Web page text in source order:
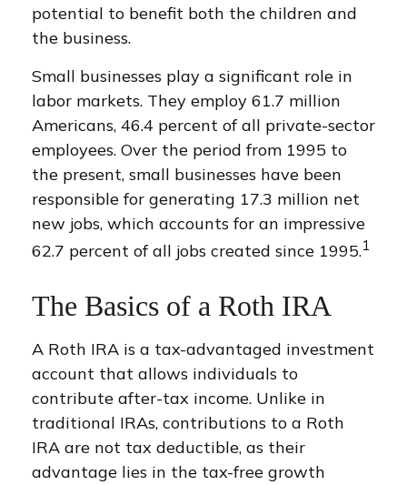
potential to benefit both the children and
the business.
Small businesses play a significant role in
labor markets. They employ 61.7 million
Americans, 46.4 percent of all private-sector
employees. Over the period from 1995 to
the present, small businesses have been
responsible for generating 17.3 million net
new jobs, which accounts for an impressive
62.7 percent of all jobs created since 1995.1
The Basics of a Roth IRA
A Roth IRA is a tax-advantaged investment
account that allows individuals to
contribute after-tax income. Unlike in
traditional IRAs, contributions to a Roth
IRA are not tax deductible, as their
advantage lies in the tax-free growth